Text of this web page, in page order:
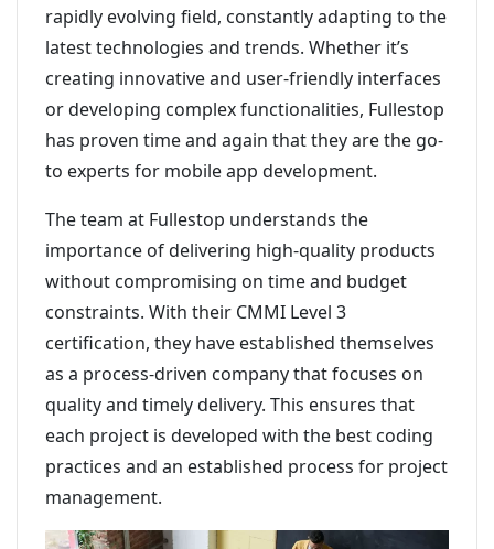
rapidly evolving field, constantly adapting to the
latest technologies and trends. Whether it’s
creating innovative and user-friendly interfaces
or developing complex functionalities, Fullestop
has proven time and again that they are the go-
to experts for mobile app development.
The team at Fullestop understands the
importance of delivering high-quality products
without compromising on time and budget
constraints. With their CMMI Level 3
certification, they have established themselves
as a process-driven company that focuses on
quality and timely delivery. This ensures that
each project is developed with the best coding
practices and an established process for project
management.